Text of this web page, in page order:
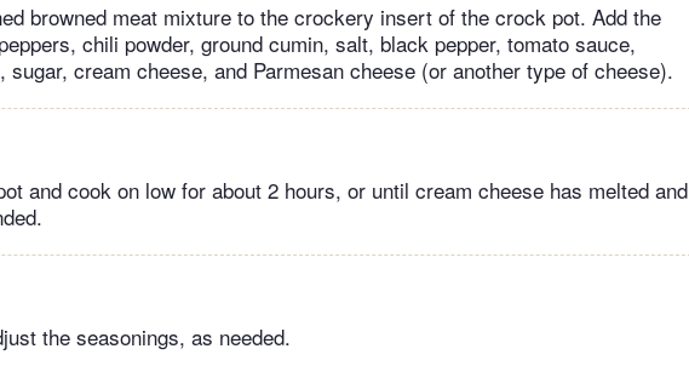
browned meat mixture to the crockery insert of the crock pot. Add the
chili powder, ground cumin, salt, black pepper, tomato sauce,
sugar, cream cheese, and Parmesan cheese (or another type of cheese).
and cook on low for about 2 hours, or until cream cheese has melted and
the seasonings, as needed.